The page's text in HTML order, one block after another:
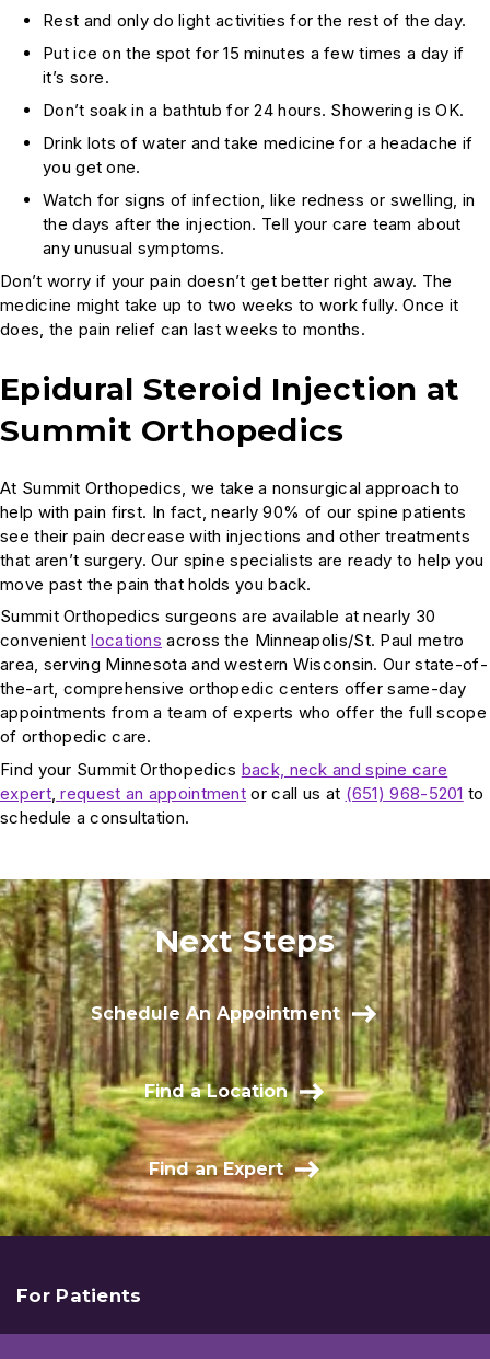
Rest and only do light activities for the rest of the day.
Put ice on the spot for 15 minutes a few times a day if
it’s sore.
Don’t soak in a bathtub for 24 hours. Showering is OK.
Drink lots of water and take medicine for a headache if
you get one.
Watch for signs of infection, like redness or swelling, in
the days after the injection. Tell your care team about
any unusual symptoms.
Don’t worry if your pain doesn’t get better right away. The
medicine might take up to two weeks to work fully. Once it
does, the pain relief can last weeks to months.
Epidural Steroid Injection at
Summit Orthopedics
At Summit Orthopedics, we take a nonsurgical approach to
help with pain first. In fact, nearly 90% of our spine patients
see their pain decrease with injections and other treatments
that aren’t surgery. Our spine specialists are ready to help you
move past the pain that holds you back.
Summit Orthopedics surgeons are available at nearly 30
convenientlocations across the Minneapolis/St. Paul metro
area, serving Minnesota and western Wisconsin. Our state-of-
the-art, comprehensive orthopedic centers offer same-day
appointments from a team of experts who offer the full scope
of orthopedic care.
Find your Summit Orthopedics back, neck and spine care
expert, request an appointment or call us at (651) 968-5201 to
schedule a consultation.
Next Steps
Schedule An Appointment
Find a Location
Find an Expert
For Patients